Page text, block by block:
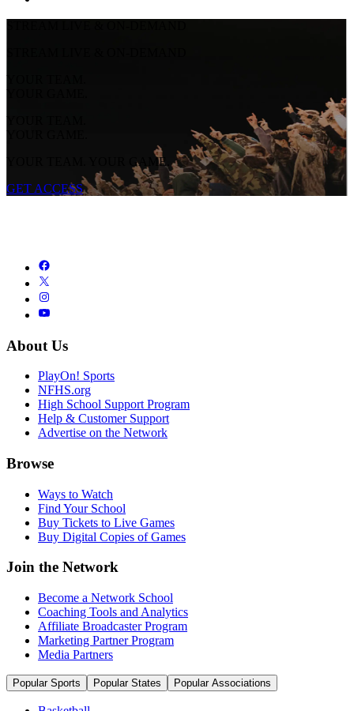
YOUR TEAM.
YOUR GAME.
YOUR TEAM.
YOUR GAME.
YOUR TEAM. YOUR GAME.
GET ACCESS
About Us
PlayOn! Sports
NFHS.org
High School Support Program
Help & Customer Support
Advertise on the Network
Browse
Ways to Watch
Find Your School
Buy Tickets to Live Games
Buy Digital Copies of Games
Join the Network
Become a Network School
Coaching Tools and Analytics
Affiliate Broadcaster Program
Marketing Partner Program
Media Partners
Popular Sports Popular States Popular Associations